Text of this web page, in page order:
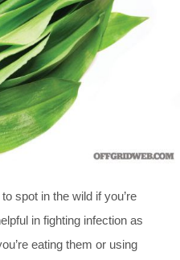
spot in the wild if you’re
in fighting infection as
eating them or using